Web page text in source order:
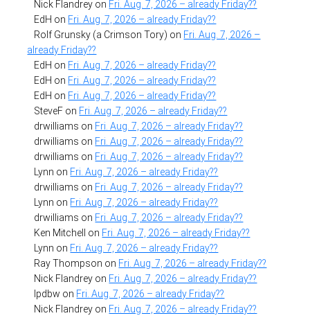
Nick Flandrey on Fri. Aug. 7, 2026 – already Friday??
EdH on Fri. Aug. 7, 2026 – already Friday??
Rolf Grunsky (a Crimson Tory) on Fri. Aug. 7, 2026 –
already Friday??
EdH on Fri. Aug. 7, 2026 – already Friday??
EdH on Fri. Aug. 7, 2026 – already Friday??
EdH on Fri. Aug. 7, 2026 – already Friday??
SteveF on Fri. Aug. 7, 2026 – already Friday??
drwilliams on Fri. Aug. 7, 2026 – already Friday??
drwilliams on Fri. Aug. 7, 2026 – already Friday??
drwilliams on Fri. Aug. 7, 2026 – already Friday??
Lynn on Fri. Aug. 7, 2026 – already Friday??
drwilliams on Fri. Aug. 7, 2026 – already Friday??
Lynn on Fri. Aug. 7, 2026 – already Friday??
drwilliams on Fri. Aug. 7, 2026 – already Friday??
Ken Mitchell
on Fri. Aug. 7, 2026 – already Friday??
Lynn on Fri. Aug. 7, 2026 – already Friday??
Ray Thompson on Fri. Aug. 7, 2026 – already Friday??
Nick Flandrey on Fri. Aug. 7, 2026 – already Friday??
lpdbw on Fri. Aug. 7, 2026 – already Friday??
Nick Flandrey on Fri. Aug. 7, 2026 – already Friday??